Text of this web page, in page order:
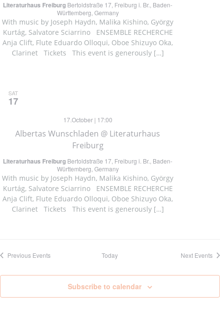
Literaturhaus Freiburg Bertoldstraße 17, Freiburg i. Br., Baden-
Württemberg, Germany
With music by Joseph Haydn, Malika Kishino, György
Kurtág, Salvatore Sciarrino ENSEMBLE RECHERCHE
Anja Clift, Flute Eduardo Olloqui, Oboe Shizuyo Oka,
Clarinet Tickets This event is generously […]
SAT
17
Albertas Wunschladen @ Literaturhaus
Freiburg
17.October | 17:00
Literaturhaus Freiburg Bertoldstraße 17, Freiburg i. Br., Baden-
Württemberg, Germany
With music by Joseph Haydn, Malika Kishino, György
Kurtág, Salvatore Sciarrino ENSEMBLE RECHERCHE
Anja Clift, Flute Eduardo Olloqui, Oboe Shizuyo Oka,
Clarinet Tickets This event is generously […]
Previous Events Today Next Events
Subscribe to calendar